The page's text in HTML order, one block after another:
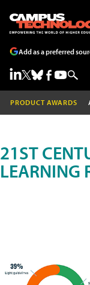
Add as a preferred
PRODUCT AWARDS
21ST
LEARNING